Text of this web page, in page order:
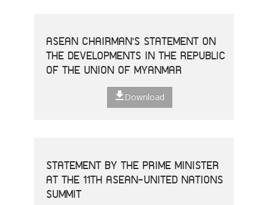
ASEAN CHAIRMAN'S STATEMENT ON
THE DEVELOPMENTS IN THE REPUBLIC
OF THE UNION OF MYANMAR
Download
STATEMENT BY THE PRIME MINISTER
AT THE 11TH ASEAN-UNITED NATIONS
SUMMIT